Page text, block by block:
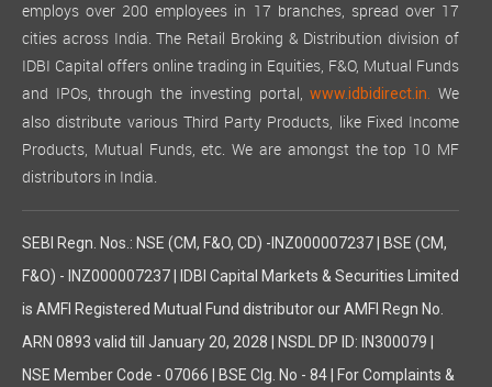
employs over 200 employees in 17 branches, spread over 17
cities across India. The Retail Broking & Distribution division of
IDBI Capital offers online trading in Equities, F&O, Mutual Funds
and IPOs, through the investing portal,www.idbidirect.in. We
also distribute various Third Party Products, like Fixed Income
Products, Mutual Funds, etc. We are amongst the top 10 MF
distributors in India.
SEBI Regn. Nos.: NSE (CM, F&O, CD) -INZ000007237 | BSE (CM,
F&O) - INZ000007237 | IDBI Capital Markets & Securities Limited
is AMFI Registered Mutual Fund distributor our AMFI Regn No.
ARN 0893 valid till January 20, 2028 | NSDL DP ID: IN300079 |
NSE Member Code - 07066 | BSE Clg. No - 84 | For Complaints &